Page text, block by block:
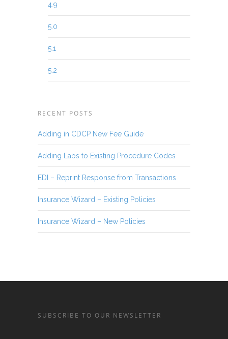
4.9
5.0
5.1
5.2
RECENT POSTS
Adding in CDCP New Fee Guide
Adding Labs to Existing Procedure Codes
EDI – Reprint Response from Transactions
Insurance Wizard – Existing Policies
Insurance Wizard – New Policies
SUBSCRIBE TO OUR NEWSLETTER